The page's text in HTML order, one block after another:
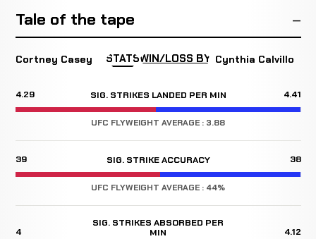
Tale of the tape
Cortney Casey STATSWIN/LOSS BY Cynthia Calvillo
4.29 SIG. STRIKES LANDED PER MIN 4.41
UFC FLYWEIGHT AVERAGE : 3.88
39 SIG. STRIKE ACCURACY 38
UFC FLYWEIGHT AVERAGE : 44%
4
SIG. STRIKES ABSORBED PER
MIN
4.12